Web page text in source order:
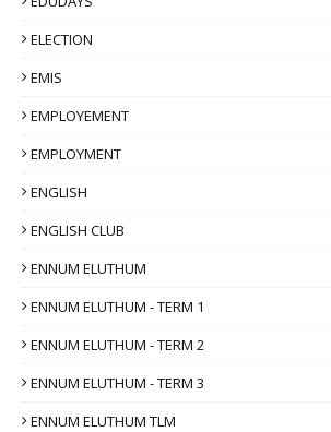
ELECTION
EMIS
EMPLOYEMENT
EMPLOYMENT
ENGLISH
ENGLISH CLUB
ENNUM ELUTHUM
ENNUM ELUTHUM - TERM 1
ENNUM ELUTHUM - TERM 2
ENNUM ELUTHUM - TERM 3
ENNUM ELUTHUM TLM